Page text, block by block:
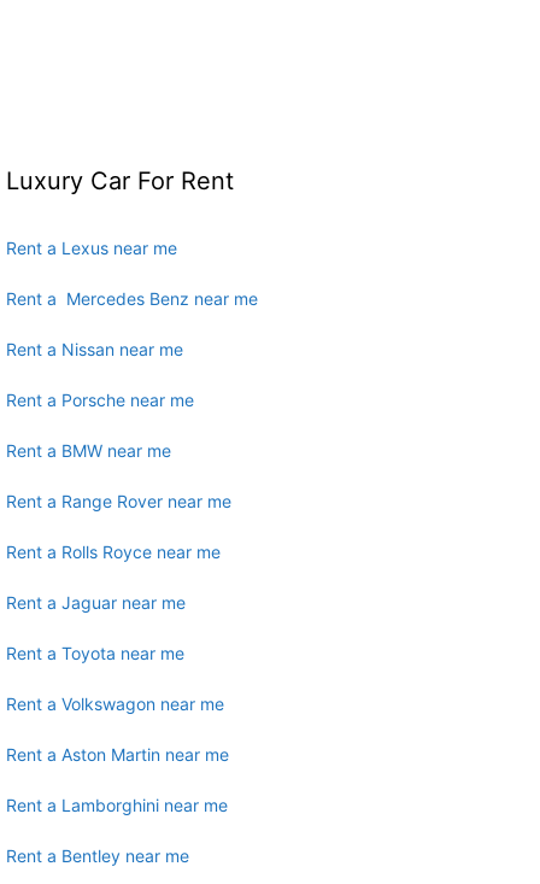
Luxury Car For Rent
Rent a Lexus near me
Rent a Mercedes Benz near me
Rent a Nissan near me
Rent a Porsche near me
Rent a BMW near me
Rent a Range Rover near me
Rent a Rolls Royce near me
Rent a Jaguar near me
Rent a Toyota near me
Rent a Volkswagon near me
Rent a Aston Martin near me
Rent a Lamborghini near me
Rent a Bentley near me